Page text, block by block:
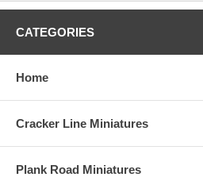
CATEGORIES
Home
Cracker Line Miniatures
Plank Road Miniatures